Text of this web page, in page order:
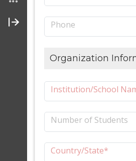
Phone
Organization
Institution/School
Number of Students
Country/State*